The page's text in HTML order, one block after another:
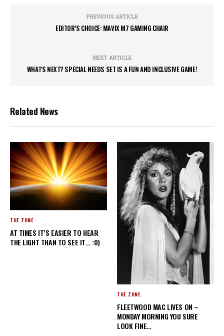
PREVIOUS ARTICLE
EDITOR’S CHOICE: MAVIX M7 GAMING CHAIR
NEXT ARTICLE
WHAT'S NEXT? SPECIAL NEEDS SET IS A FUN AND INCLUSIVE GAME!
Related News
THE ZONE
AT TIMES IT’S EASIER TO HEAR
THE LIGHT THAN TO SEE IT… :0)
THE ZONE
FLEETWOOD MAC LIVES ON –
MONDAY MORNING YOU SURE
LOOK FINE…